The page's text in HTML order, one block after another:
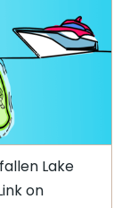
Lake
on